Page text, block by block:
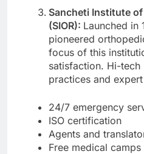
Sancheti Institute
(SIOR): Launched in
pioneered
focus of this
satisfaction. Hi-
practices and
24/7 emergency
ISO certification
Agents and
Free medical